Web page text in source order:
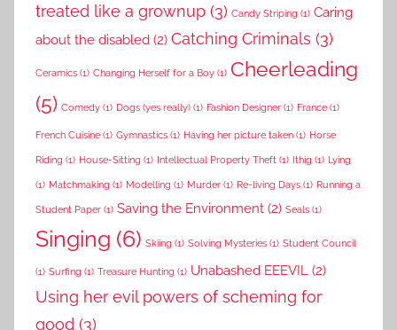
treated like a grownup (3) Candy Striping (1) Caring
about the disabled (2) Catching Criminals (3)
Ceramics (1) Changing Herself for a Boy (1) Cheerleading
(5) Comedy (1) Dogs (yes really) (1) Fashion Designer (1) France (1)
French Cuisine (1) Gymnastics (1) Having her picture taken (1) Horse
Riding (1) House-Sitting (1) Intellectual Property Theft (1) Ithig (1) Lying
(1) Matchmaking (1) Modelling (1) Murder (1) Re-living Days (1) Running a
Student Paper (1) Saving the Environment (2) Seals (1)
Singing (6) Skiing (1) Solving Mysteries (1) Student Council
(1) Surfing (1) Treasure Hunting (1) Unabashed EEEVIL (2)
Using her evil powers of scheming for
good (3)